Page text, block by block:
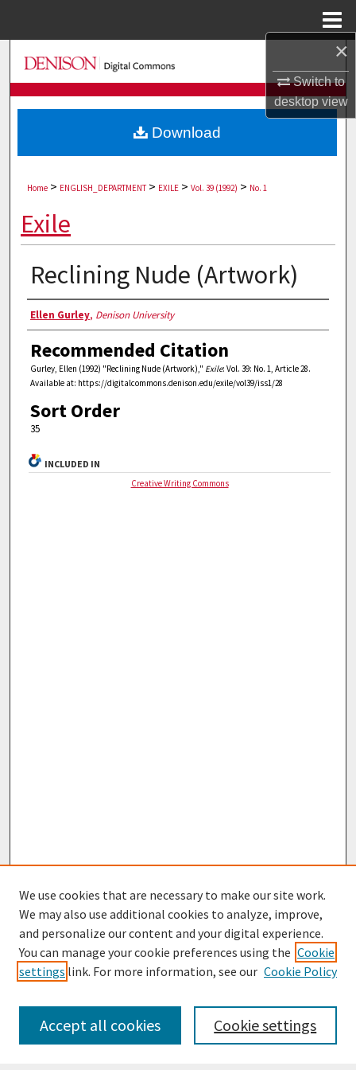
×
Switch to
desktopview
Search
Browse Collections
My Account
Home > ENGLISH_DEPARTMENT > EXILE > Vol. 39 (1992) > No. 1
Exile
Reclining Nude (Artwork)
Authors
Ellen Gurley, Denison University
Recommended Citation
Gurley, Ellen (1992) "Reclining Nude (Artwork)," Exile: Vol. 39: No. 1, Article 28.
Available at: https://digitalcommons.denison.edu/exile/vol39/iss1/28
Sort Order
35
Download
INCLUDED IN
Creative Writing Commons
Journal Home
Most Popular Papers
Receive Email Notices or RSS
We use cookies that are necessary to make our site work.
We may also use additional cookies to analyze, improve,
and personalize our content and your digital experience.
You can manage your cookie preferences using the Cookie
settings link. For more information, see our Cookie Policy
Cookie settings
Accept all cookies